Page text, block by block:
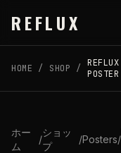
REFLUX
HOME / SHOP /
POSTER
ホー
ム
/
ショッ
プ
/Posters/